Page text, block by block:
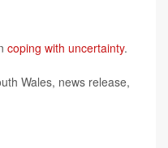
coping with uncertainty.
Wales, news release,